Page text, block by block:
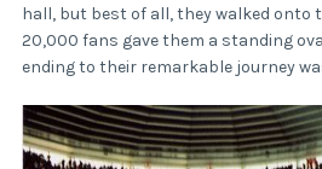
hall, but best of all, they walked onto
20,000 fans gave them a standing
ending to their remarkable journey